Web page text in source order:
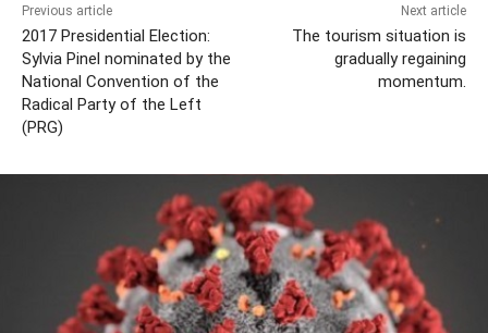
Previous article
2017 Presidential Election:
Sylvia Pinel nominated by the
National Convention of the
Radical Party of the Left
(PRG)
Next article
The tourism situation is
gradually regaining
momentum.